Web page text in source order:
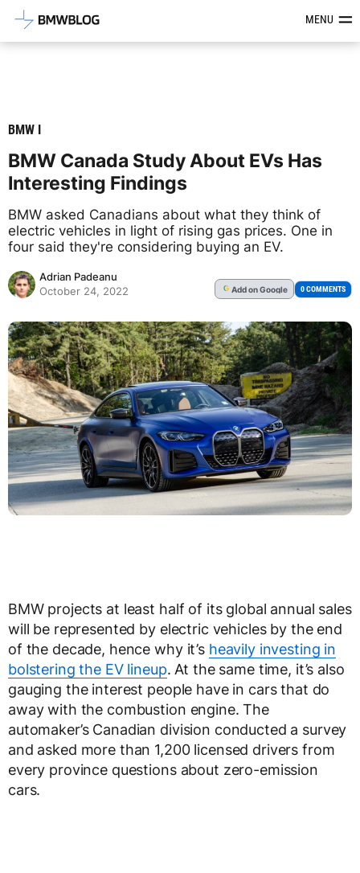
Latest BMW News, Reviews &MENU
BMW I
BMW Canada Study About EVs Has
Interesting Findings
BMW asked Canadians about what they think of
electric vehicles in light of rising gas prices. One in
four said they're considering buying an EV.
Adrian Padeanu
October 24, 2022
G Addon Google 0 COMMENTS
BMW projects at least half of its global annual sales
will be represented by electric vehicles by the end
of the decade, hence why it’s heavily investing in
bolstering the EV lineup. At the same time, it’s also
gauging the interest people have in cars that do
away with the combustion engine. The
automaker’s Canadian division conducted a survey
and asked more than 1,200 licensed drivers from
every province questions about zero-emission
cars.